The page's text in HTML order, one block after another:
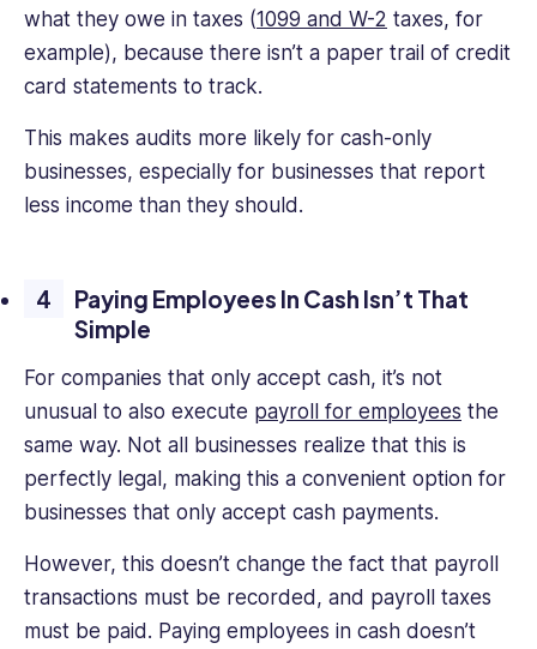
what they owe in taxes (1099 and W-2 taxes, for
example), because there isn’t a paper trail of credit
card statements to track.
This makes audits more likely for cash-only
businesses, especially for businesses that report
less income than they should.
Paying Employees In Cash Isn’t That
Simple
For companies that only accept cash, it’s not
unusual to also execute payroll for employees the
same way. Not all businesses realize that this is
perfectly legal, making this a convenient option for
businesses that only accept cash payments.
However, this doesn’t change the fact that payroll
transactions must be recorded, and payroll taxes
must be paid. Paying employees in cash doesn’t